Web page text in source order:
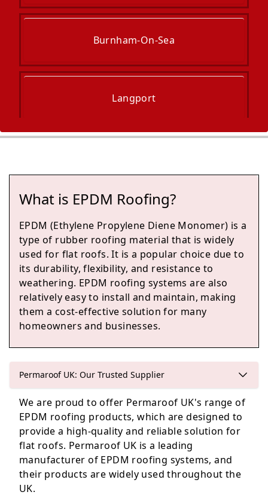
Burnham-On-Sea
Langport
Taunton
Somerton
South Petherton
Ilminster
What is EPDM Roofing?
EPDM (Ethylene Propylene Diene Monomer) is a
type of rubber roofing material that is widely
used for flat roofs. It is a popular choice due to
its durability, flexibility, and resistance to
weathering. EPDM roofing systems are also
relatively easy to install and maintain, making
them a cost-effective solution for many
homeowners and businesses.
Permaroof UK: Our Trusted Supplier
We are proud to offer Permaroof UK's range of
EPDM roofing products, which are designed to
provide a high-quality and reliable solution for
flat roofs. Permaroof UK is a leading
manufacturer of EPDM roofing systems, and
their products are widely used throughout the
UK.